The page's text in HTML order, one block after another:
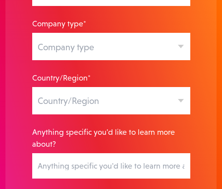
Company type*
Country/Region*
Anything specific you'd like to learn more
about?